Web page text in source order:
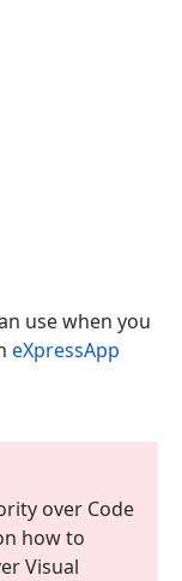
use when you
eXpressApp
over Code
how to
Visual